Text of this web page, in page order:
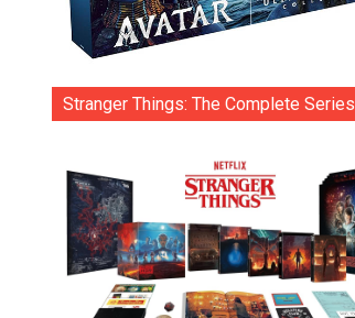
Stranger Things: The Complete Series